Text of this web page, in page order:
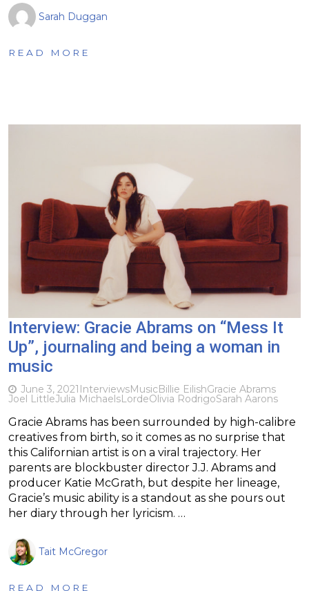
Sarah Duggan
READ MORE
Interview: Gracie Abrams on “Mess It
Up”, journaling and being a woman in
music
June 3, 2021 InterviewsMusicBillie EilishGracie Abrams
Joel LittleJulia MichaelsLordeOlivia RodrigoSarah Aarons
Gracie Abrams has been surrounded by high-calibre
creatives from birth, so it comes as no surprise that
this Californian artist is on a viral trajectory. Her
parents are blockbuster director J.J. Abrams and
producer Katie McGrath, but despite her lineage,
Gracie’s music ability is a standout as she pours out
her diary through her lyricism. …
Tait McGregor
READ MORE